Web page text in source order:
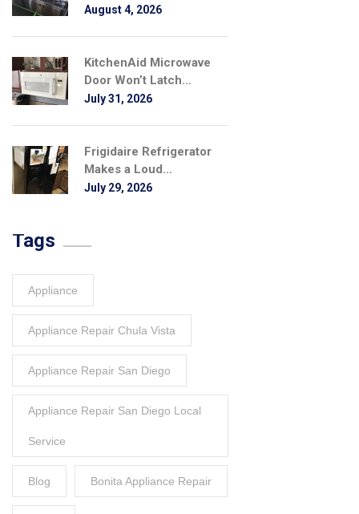
August 4, 2026
KitchenAid Microwave
Door Won’t Latch...
July 31, 2026
Frigidaire Refrigerator
Makes a Loud...
July 29, 2026
Tags
Appliance
Appliance Repair Chula Vista
Appliance Repair San Diego
Appliance Repair San Diego Local
Service
Blog Bonita Appliance Repair